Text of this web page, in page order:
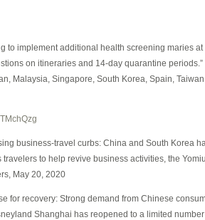
to implement additional health screening maries
on itineraries and 14-day quarantine
Malaysia, Singapore, South Korea, Spain,
business-travel curbs: China and South Korea
to help revive business activities, the
May 20, 2020
for recovery: Strong demand from Chinese
Shanghai has reopened to a limited